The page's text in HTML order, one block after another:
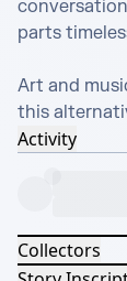
parts
Art and
this
Activity
Collectors